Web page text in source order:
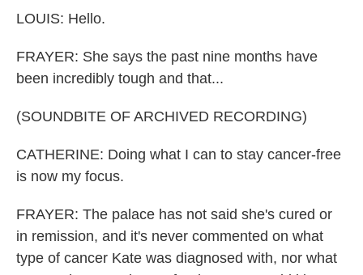
LOUIS: Hello.
FRAYER: She says the past nine months have
been incredibly tough and that...
(SOUNDBITE OF ARCHIVED RECORDING)
CATHERINE: Doing what I can to stay cancer-free
is now my focus.
FRAYER: The palace has not said she's cured or
in remission, and it's never commented on what
type of cancer Kate was diagnosed with, nor what